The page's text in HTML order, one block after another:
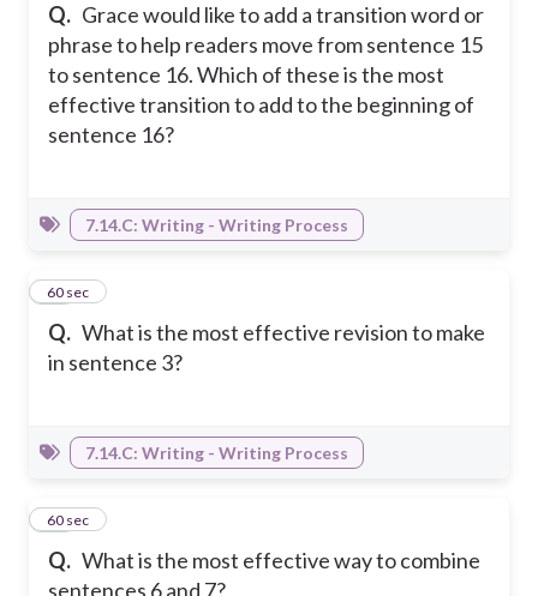
Q. Grace would like to add a transition word or
phrase to help readers move from sentence 15
to sentence 16. Which of these is the most
effective transition to add to the beginning of
sentence 16?
7.14.C: Writing - Writing Process
Q. What is the most effective revision to make
in sentence 3?
24
60 sec
7.14.C: Writing - Writing Process
Q. What is the most effective way to combine
sentences 6 and 7?
25
60 sec